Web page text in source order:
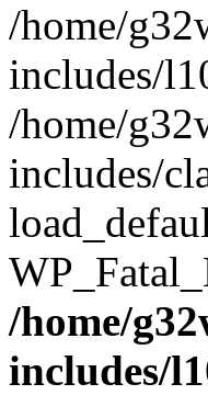
/home/
includes/
/home/
includes/
/home/
includes/